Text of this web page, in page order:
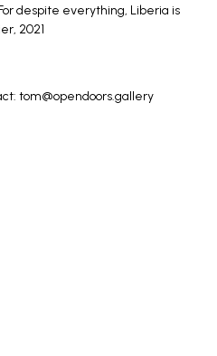
despite everything, Liberia is
2021
tom@opendoors.gallery